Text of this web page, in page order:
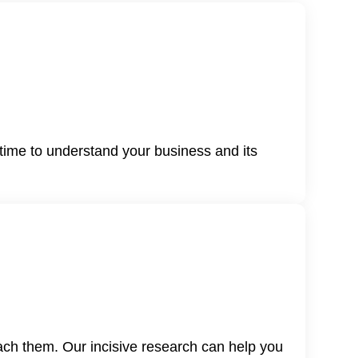
to understand your business and its
them. Our incisive research can help you